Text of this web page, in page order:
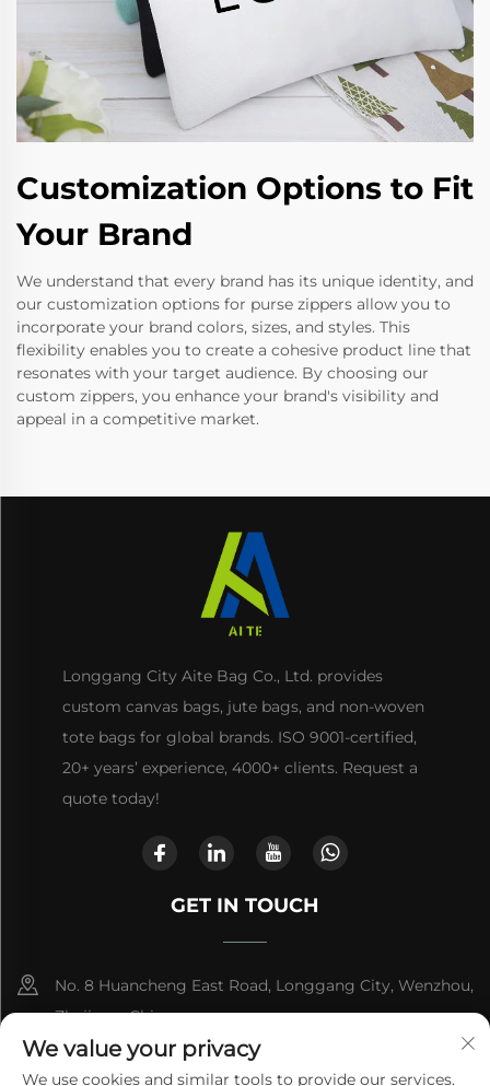
Customization Options to Fit
Your Brand
We understand that every brand has its unique identity, and
our customization options for purse zippers allow you to
incorporate your brand colors, sizes, and styles. This
flexibility enables you to create a cohesive product line that
resonates with your target audience. By choosing our
custom zippers, you enhance your brand's visibility and
appeal in a competitive market.
Longgang City Aite Bag Co., Ltd. provides
custom canvas bags, jute bags, and non-woven
tote bags for global brands. ISO 9001-certified,
20+ years’ experience, 4000+ clients. Request a
quote today!
GET IN TOUCH
No. 8 Huancheng East Road, Longgang City, Wenzhou,
Zhejiang, China
+86-13868363329
We value your privacy
We use cookies and similar tools to provide our services.